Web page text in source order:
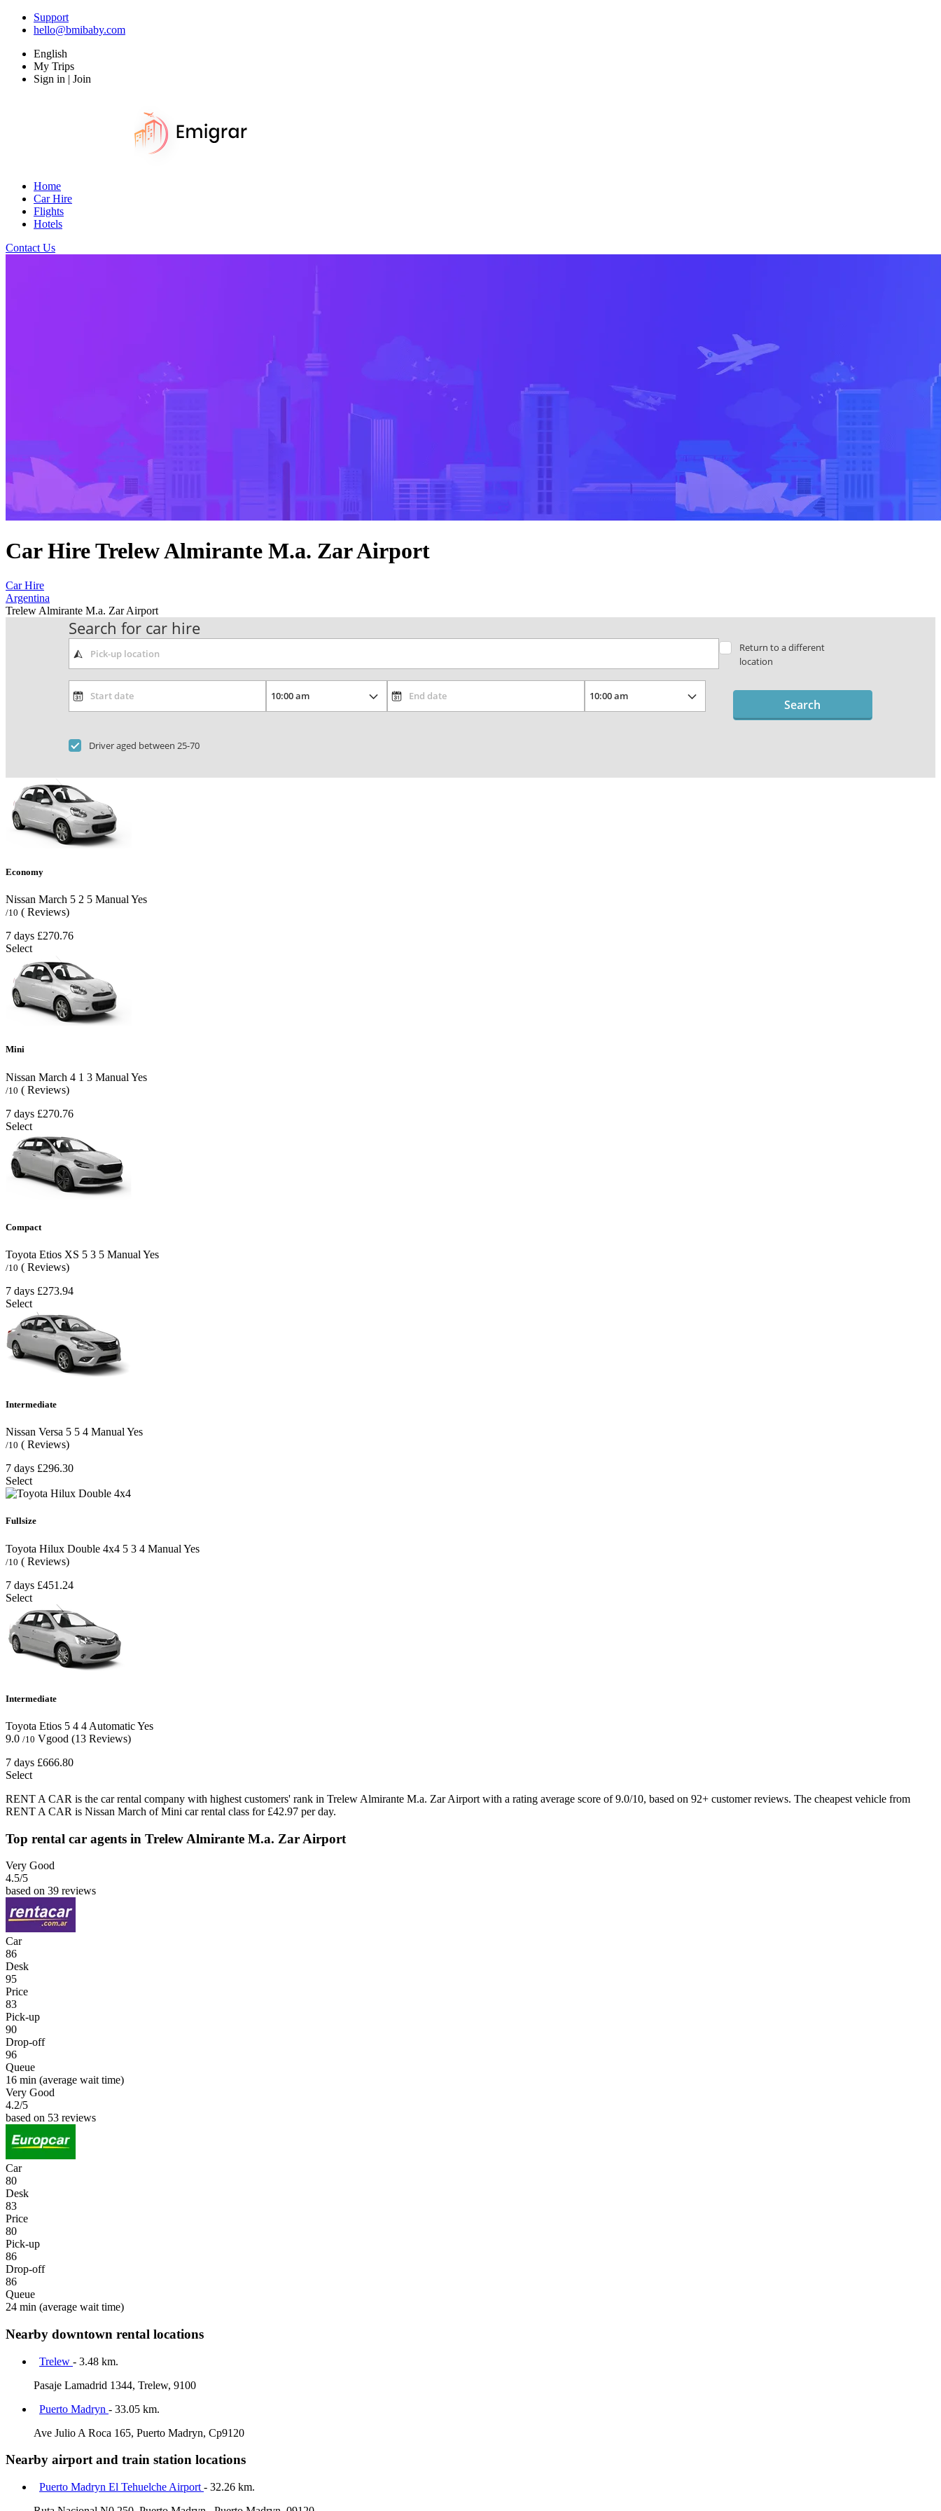
Support
hello@bmibaby.com
English
My Trips
Sign in | Join
Home
Car Hire
Flights
Hotels
Contact Us
Car Hire Trelew Almirante M.a. Zar Airport
Car Hire
Argentina
Trelew Almirante M.a. Zar Airport
Search for car hire
Return to a different
location
Driver aged between 25-70
Search
Economy
Nissan March 5 2 5 Manual Yes
/10 ( Reviews)
7 days £270.76
Select
Mini
Nissan March 4 1 3 Manual Yes
/10 ( Reviews)
7 days £270.76
Select
Compact
Toyota Etios XS 5 3 5 Manual Yes
/10 ( Reviews)
7 days £273.94
Select
Intermediate
Nissan Versa 5 5 4 Manual Yes
/10 ( Reviews)
7 days £296.30
Select
Fullsize
Toyota Hilux Double 4x4 5 3 4 Manual Yes
/10 ( Reviews)
7 days £451.24
Select
Intermediate
Toyota Etios 5 4 4 AutomaticYes
9.0 /10 Vgood (13 Reviews)
7 days £666.80
Select
RENT A CAR is the car rental company with highest customers' rank in Trelew Almirante M.a. Zar Airport with a rating average score of 9.0/10, based on 92+ customer reviews. The cheapest vehicle from
RENT A CAR is Nissan March of Mini car rental class for £42.97 per day.
Top rental car agents in Trelew Almirante M.a. Zar Airport
Very Good
4.5/5
based on 39 reviews
Car
86
Desk
95
Price
83
Pick-up
90
Drop-off
96
Queue
16 min (average wait time)
Very Good
4.2/5
based on 53 reviews
Car
80
Desk
83
Price
80
Pick-up
86
Drop-off
86
Queue
24 min (average wait time)
Nearby downtown rental locations
Trelew - 3.48 km.
Pasaje Lamadrid 1344, Trelew, 9100
Puerto Madryn - 33.05 km.
Ave Julio A Roca 165, Puerto Madryn, Cp9120
Nearby airport and train station locations
Puerto Madryn El Tehuelche Airport - 32.26 km.